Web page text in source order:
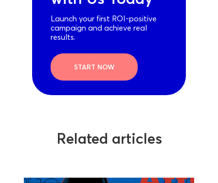
Launch your first ROI-positive
campaign and achieve real
results.
START NOW
Related articles